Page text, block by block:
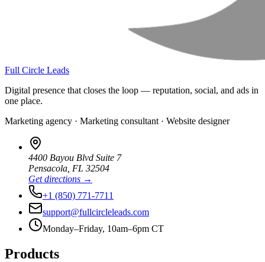
Full Circle Leads
Digital presence that closes the loop — reputation, social, and ads in
one place.
Marketing agency · Marketing consultant · Website designer
4400 Bayou Blvd Suite 7
Pensacola FL 32504
Get directions →
+1 (850) 771-7711
support@fullcircleleads.com
Monday–Friday, 10am–6pm CT
Products